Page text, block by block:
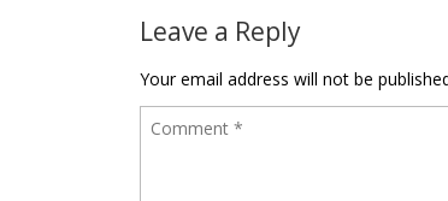
Leave a Reply
Your email address will not be